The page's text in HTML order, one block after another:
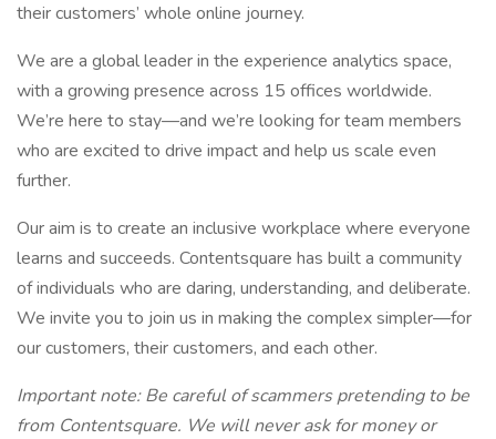
their customers’ whole online journey.
We are a global leader in the experience analytics space,
with a growing presence across 15 offices worldwide.
We’re here to stay—and we’re looking for team members
who are excited to drive impact and help us scale even
further.
Our aim is to create an inclusive workplace where everyone
learns and succeeds. Contentsquare has built a community
of individuals who are daring, understanding, and deliberate.
We invite you to join us in making the complex simpler—for
our customers, their customers, and each other.
Important note: Be careful of scammers pretending to be
from Contentsquare. We will never ask for money or